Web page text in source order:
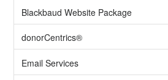
Blackbaud Website Package
donorCentrics®
Email Services